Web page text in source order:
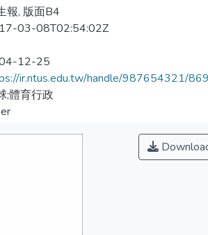
報, 版面B4
03-08T02:54:02Z
12-25
ir.ntus.edu.tw/handle/987654321/
;體育行政